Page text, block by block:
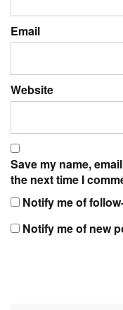
Email
Website
Save my name,
the next time I
Notify me of
Notify me of new